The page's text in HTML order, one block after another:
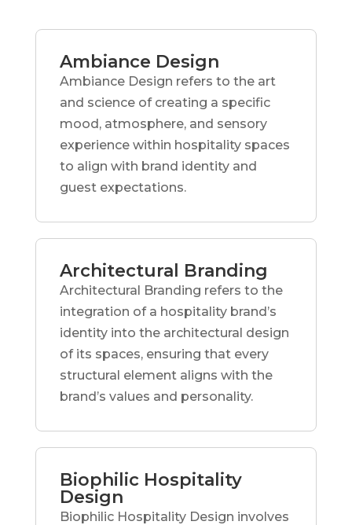
Ambiance Design
Ambiance Design refers to the art
and science of creating a specific
mood, atmosphere, and sensory
experience within hospitality spaces
to align with brand identity and
guest expectations.
Architectural Branding
Architectural Branding refers to the
integration of a hospitality brand’s
identity into the architectural design
of its spaces, ensuring that every
structural element aligns with the
brand’s values and personality.
Biophilic Hospitality
Design
Biophilic Hospitality Design involves